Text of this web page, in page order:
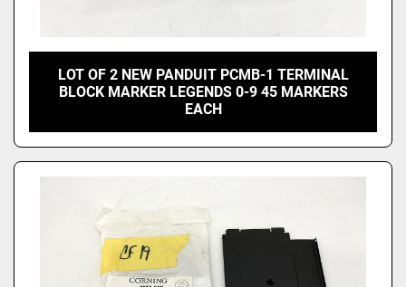
LOT OF 2 NEW PANDUIT PCMB-1 TERMINAL
BLOCK MARKER LEGENDS 0-9 45 MARKERS
EACH